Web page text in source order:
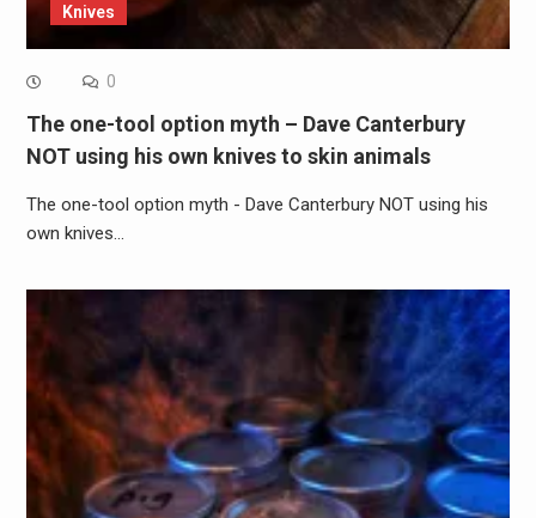
Knives
0
The one-tool option myth – Dave Canterbury
NOT using his own knives to skin animals
The one-tool option myth - Dave Canterbury NOT using his
own knives…